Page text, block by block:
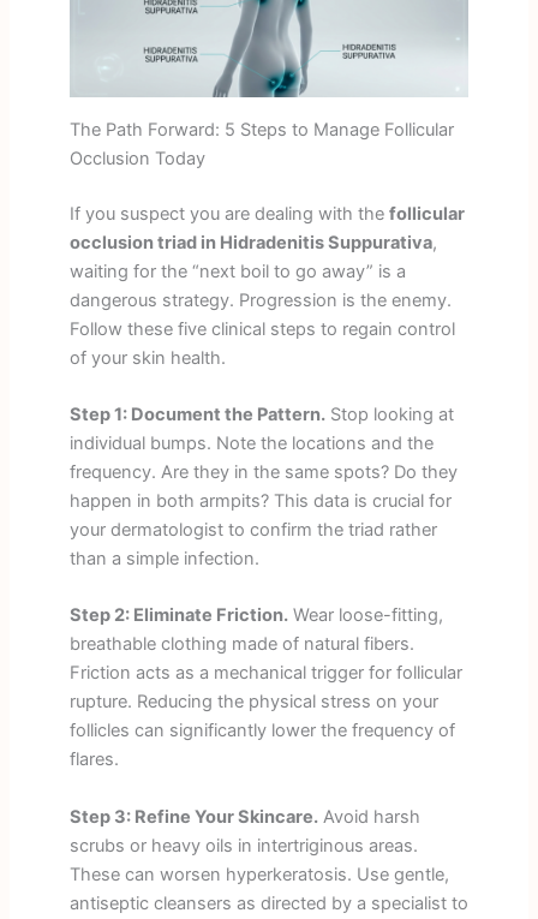
The Path Forward: 5 Steps to Manage Follicular
Occlusion Today
If you suspect you are dealing with the follicular
occlusion triad in Hidradenitis Suppurativa,
waiting for the “next boil to go away” is a
dangerous strategy. Progression is the enemy.
Follow these five clinical steps to regain control
of your skin health.
Step 1: Document the Pattern.Stop looking at
individual bumps. Note the locations and the
frequency. Are they in the same spots? Do they
happen in both armpits? This data is crucial for
your dermatologist to confirm the triad rather
than a simple infection.
Step 2: Eliminate Friction.Wear loose-fitting,
breathable clothing made of natural fibers.
Friction acts as a mechanical trigger for follicular
rupture. Reducing the physical stress on your
follicles can significantly lower the frequency of
flares.
Step 3: Refine Your Skincare.Avoid harsh
scrubs or heavy oils in intertriginous areas.
These can worsen hyperkeratosis. Use gentle,
antiseptic cleansers as directed by a specialist to